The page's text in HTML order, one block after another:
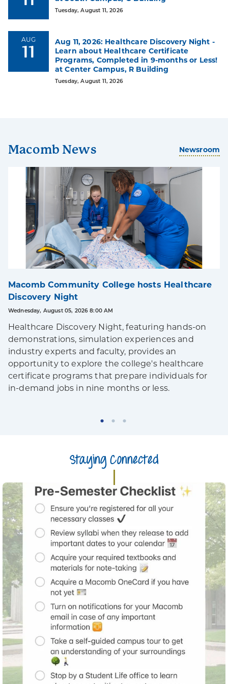
are
satisfied
achieve
their
Tuesday, August 11, 2026
AUG
11
Aug 11, 2026: Healthcare Discovery Night -
Learn about Healthcare Certificate
Programs, Completed in 9-months or Less!
at Center Campus, R Building
Tuesday, August 11, 2026
Macomb News Newsroom
Macomb Community College hosts Healthcare
Discovery Night
Wednesday, August 05, 2026 8:00 AM
Healthcare Discovery Night, featuring hands-on
demonstrations, simulation experiences and
industry experts and faculty, provides an
opportunity to explore the college's healthcare
certificate programs that prepare individuals for
in-demand jobs in nine months or less.
Staying Connected